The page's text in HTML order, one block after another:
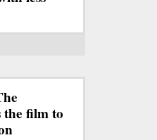
the film to